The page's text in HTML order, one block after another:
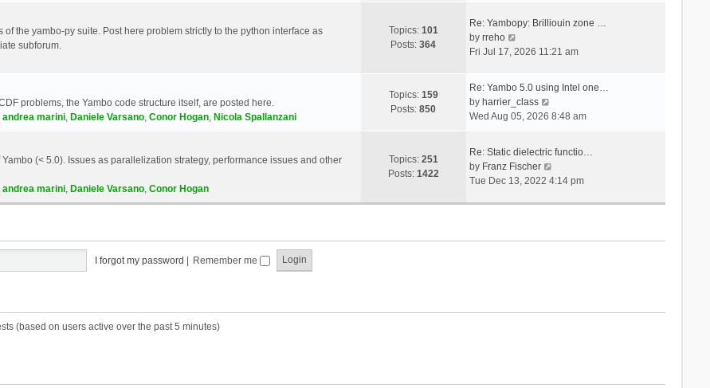
o
t
t
s
p
s
t
e
a
e
p
o
s
t
the yambo-py suite. Post here problem strictly to the python interface as
subforum.
Topics: 101
Posts:364
Re: Yambopy: Brilliouin zone …
by rreho
i
h
e
a
t
e
Fri Jul 17, 2026 11:21 am
problems, the Yambo code structure itself, are posted here.
andrea marini, Daniele Varsano, Conor Hogan, Nicola Spallanzani
Topics: 159
Posts:850
Re: Yambo 5.0 using Intel one…
by harrier_class
i
t
h
e
l
e
s
Wed Aug 05, 2026 8:48 am
(< 5.0). Issues as parallelization strategy, performance issues and other
andrea marini, Daniele Varsano, Conor Hogan
Topics: 251
Posts: 1422
Re: Static dielectric functio…
by Franz Fischer
i
Tue Dec 13, 2022 4:14 pm
I forgot my password Remember me
(based on users active over the past 5 minutes)